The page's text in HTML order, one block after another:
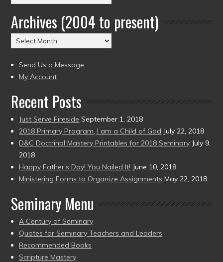
by
Date
(2004
to
Archives (2004 to present)
Archives
(2004
to
present)
Send Us a Message
My Account
Recent Posts
Just Serve Fireside September 1, 2018
2018 Primary Program, I am a Child of God July 22, 2018
D&C Doctrinal Mastery Printables for 2018 Seminary July 9,
2018
Happy Father’s Day! You Nailed It! June 10, 2018
Ministering Forms to Organize Assignments May 22, 2018
Seminary Menu
A Century of Seminary
Quotes for Seminary Teachers and Leaders
Recommended Books
Scripture Mastery